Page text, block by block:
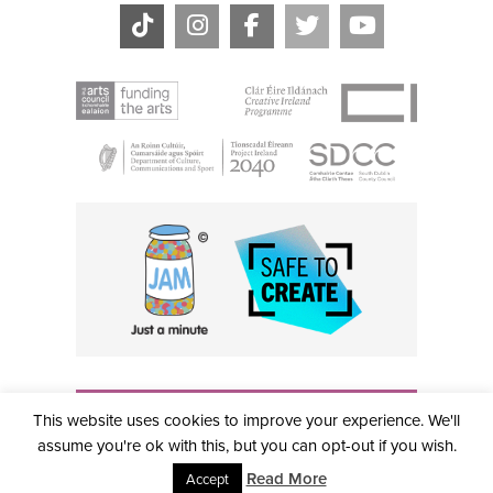
info@civictheatre.ie • RCN: 20040765
COPYRIGHT © 2026 ALL RIGHTS RESERVED • SITE
DESIGNED BYCLOVEROCK DESIGN
This website uses cookies to improve your experience. We'll
assume you're ok with this, but you can opt-out if you wish.
Accept Read More